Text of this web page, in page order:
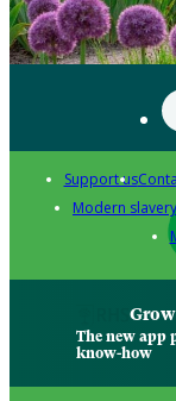
Support us
Modern
Grow
The new app
know-how